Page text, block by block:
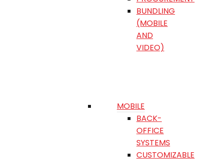
BUNDLING
(MOBILE
AND
VIDEO)
MOBILE
BACK-
OFFICE
SYSTEMS
CUSTOMIZABLE